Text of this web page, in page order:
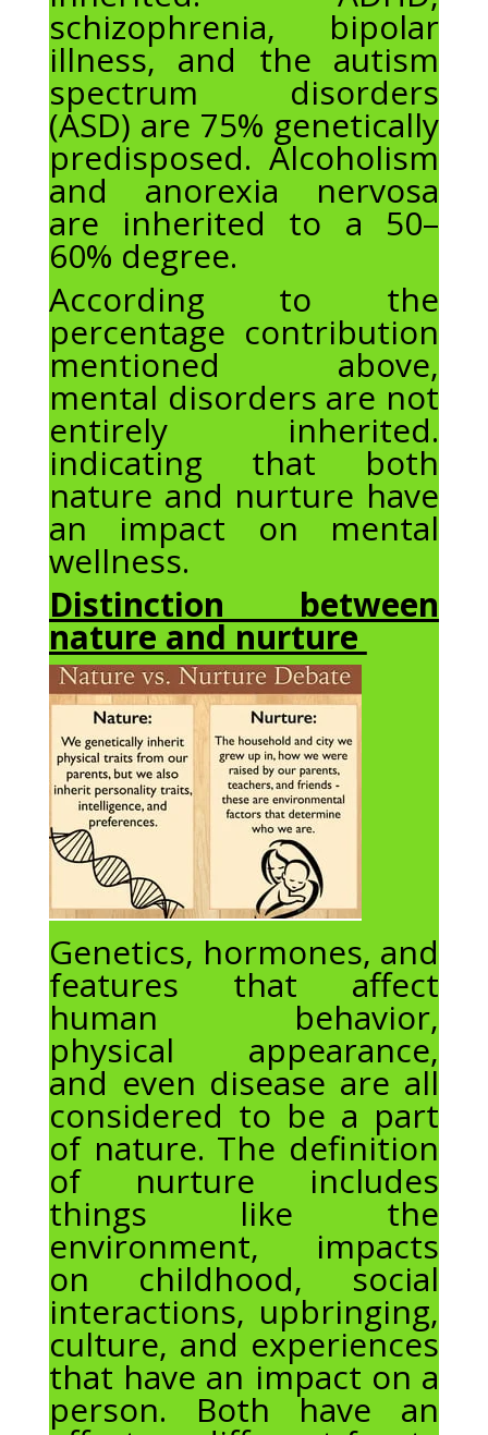
schizophrenia, bipolar
illness, and the autism
spectrum disorders
(ASD) are 75% genetically
predisposed. Alcoholism
and anorexia nervosa
are inherited to a 50–
60% degree.
According to the
percentage contribution
mentioned above,
mental disorders are not
entirely inherited.
indicating that both
nature and nurture have
an impact on mental
wellness.
Distinction between
nature and nurture
Genetics, hormones, and
features that affect
human behavior,
physical appearance,
and even disease are all
considered to be a part
of nature. The definition
of nurture includes
things like the
environment, impacts
on childhood, social
interactions, upbringing,
culture, and experiences
that have an impact on a
person. Both have an